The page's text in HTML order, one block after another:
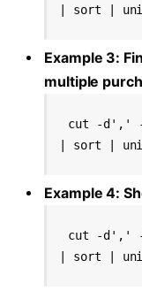
| sort |
Example 3:
multiple
cut -d',' -
| sort |
Example 4:
cut -d',' -
| sort |